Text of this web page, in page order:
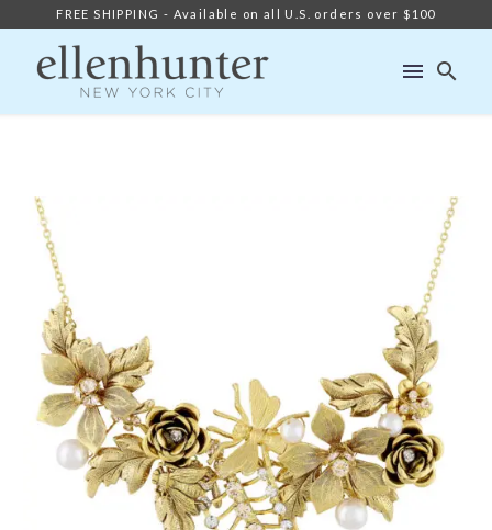
FREE SHIPPING - Available on all U.S. orders over $100